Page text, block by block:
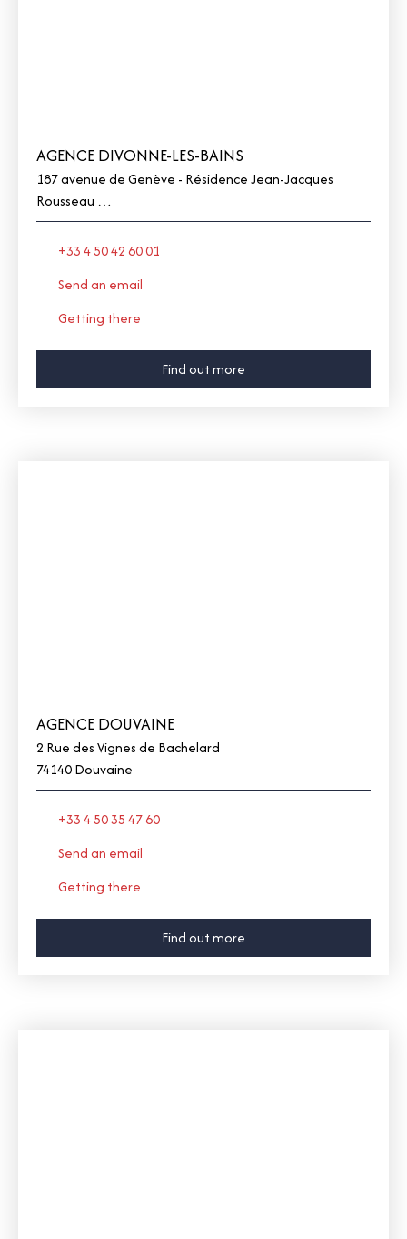
AGENCE DIVONNE-LES-BAINS
187 avenue de Genève - Résidence Jean-Jacques
Rousseau
01220 Divonne-les-Bains
+33 4 50 42 60 01
Send an email
Getting there
Find out more
AGENCE DOUVAINE
2 Rue des Vignes de Bachelard
74140 Douvaine
+33 4 50 35 47 60
Send an email
Getting there
Find out more